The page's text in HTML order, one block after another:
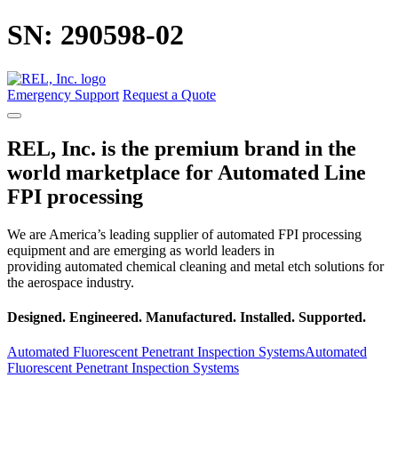
Skip
to
content
SN: 290598-02
Emergency Support Request a Quote
REL, Inc. is the premium brand in the
world marketplace for Automated Line
FPI processing
We are America’s leading supplier of automated FPI processing
equipment and are emerging as world leaders in
providing automated chemical cleaning and metal etch solutions for
the aerospace industry.
Designed. Engineered. Manufactured. Installed. Supported.
Automated Fluorescent Penetrant Inspection SystemsAutomated
Fluorescent Penetrant Inspection Systems